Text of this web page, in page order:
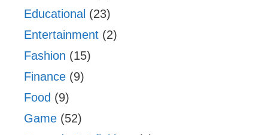
Educational (23)
Entertainment (2)
Fashion (15)
Finance (9)
Food (9)
Game (52)